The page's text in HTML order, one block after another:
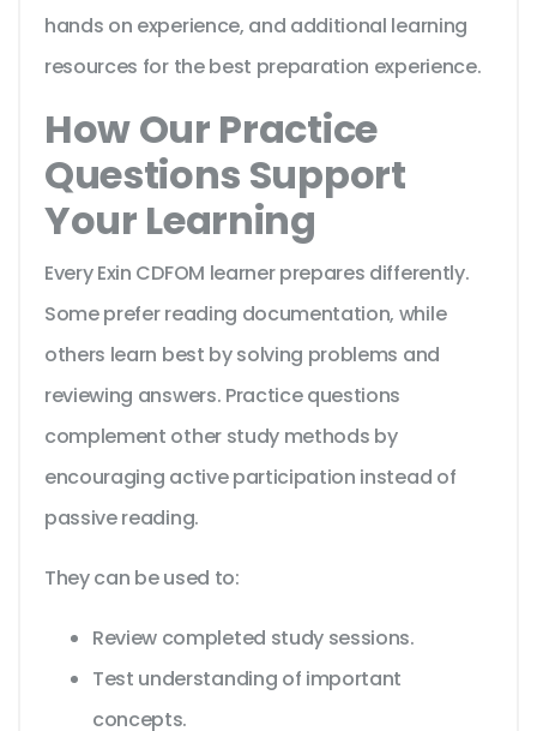
hands on experience, and additional learning
resources for the best preparation experience.
How Our Practice
Questions Support
Your Learning
Every Exin CDFOM learner prepares differently.
Some prefer reading documentation, while
others learn best by solving problems and
reviewing answers. Practice questions
complement other study methods by
encouraging active participation instead of
passive reading.
They can be used to:
Review completed study sessions.
Test understanding of important
concepts.